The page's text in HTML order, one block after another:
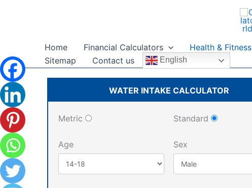
Home Financial Calculators Health & Fitness
Sitemap
Contact us English
WATER INTAKE CALCULATOR
Metric Standard
Age Sex